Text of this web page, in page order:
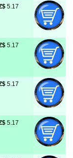
5.17
5.17
5.17
5.17